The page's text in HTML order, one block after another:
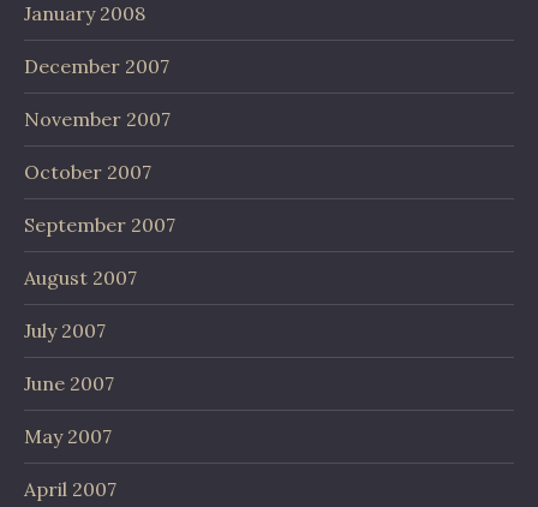
January 2008
December 2007
November 2007
October 2007
September 2007
August 2007
July 2007
June 2007
May 2007
April 2007